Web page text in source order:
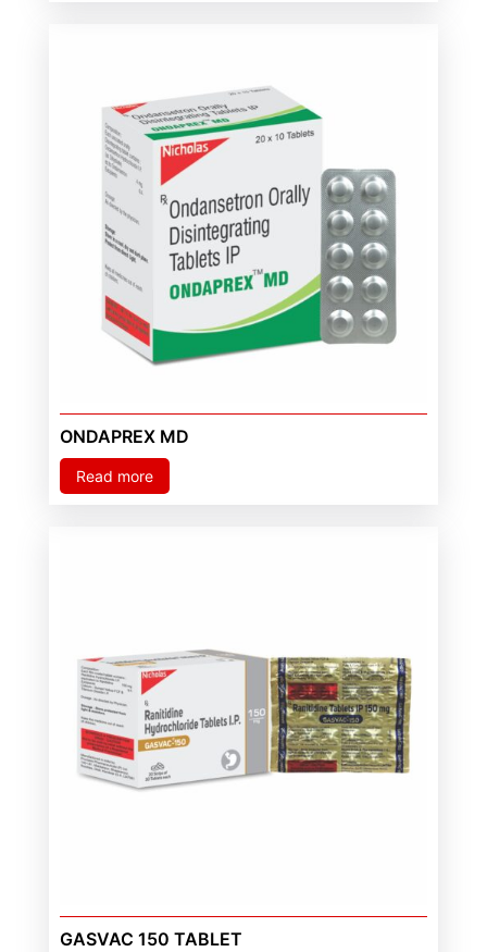
ONDAPREX MD
Read more
GASVAC 150 TABLET